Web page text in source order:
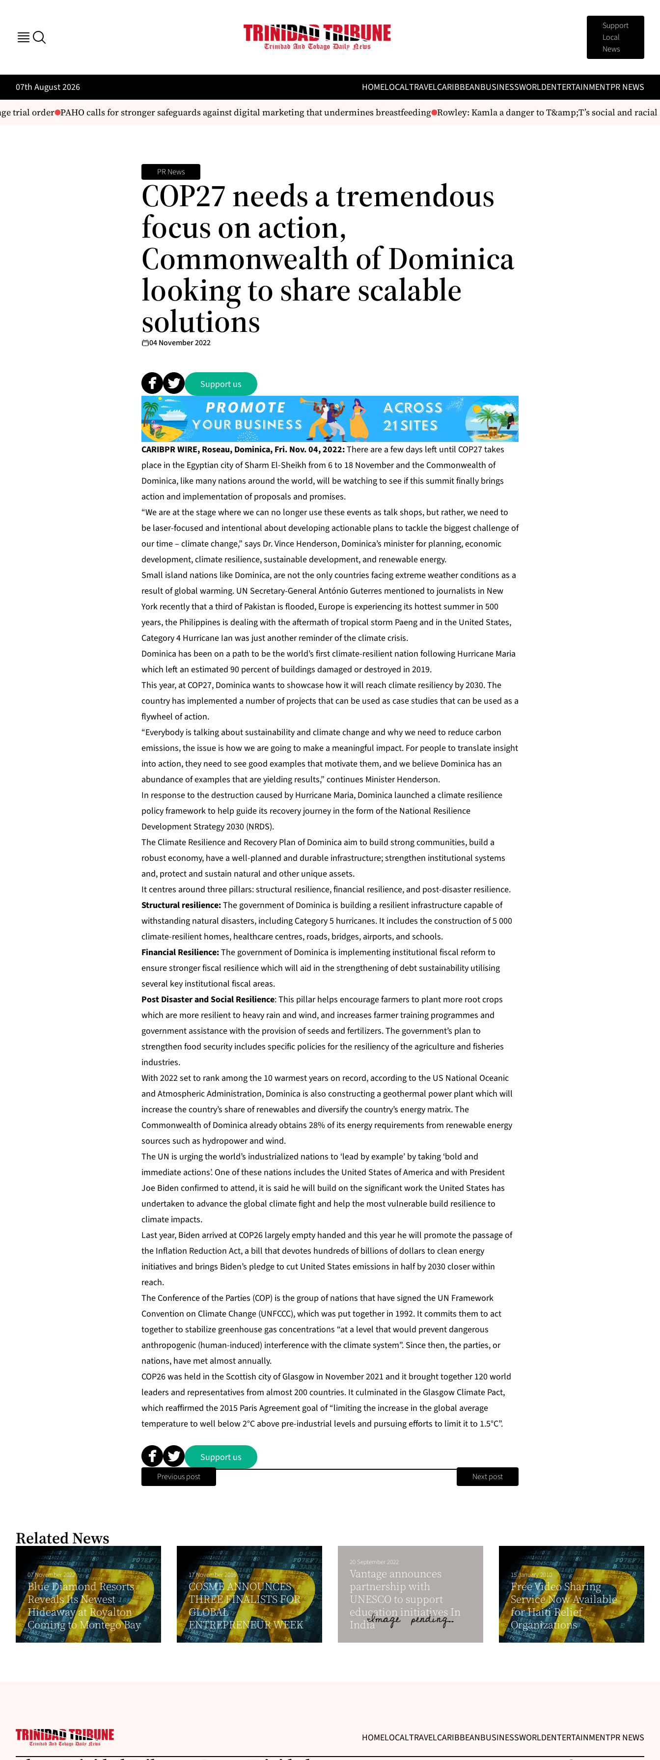
Support
Local
News
07th August 2026 HOMELOCALTRAVELCARIBBEANBUSINESSWORLDENTERTAINMENTPR NEWS
trial order PAHO calls for stronger safeguards against digital marketing that undermines breastfeeding Rowley: Kamla a danger to T&amp;T’s social and racial
PR News
COP27 needs a tremendous
focus on action,
Commonwealth of Dominica
looking to share scalable
solutions
04 November 2022
Support us
CARIBPR WIRE, Roseau, Dominica, Fri. Nov. 04, 2022:There are a few days left until COP27 takes
place in the Egyptian city of Sharm El-Sheikh from 6 to 18 November and the Commonwealth of
Dominica, like many nations around the world, will be watching to see if this summit finally brings
action and implementation of proposals and promises.
“We are at the stage where we can no longer use these events as talk shops, but rather, we need to
be laser-focused and intentional about developing actionable plans to tackle the biggest challenge of
our time – climate change,” says Dr. Vince Henderson, Dominica’s minister for planning, economic
development, climate resilience, sustainable development, and renewable energy.
Small island nations like Dominica, are not the only countries facing extreme weather conditions as a
result of global warming. UN Secretary-General António Guterres mentioned to journalists in New
York recently that a third of Pakistan is flooded, Europe is experiencing its hottest summer in 500
years, the Philippines is dealing with the aftermath of tropical storm Paeng and in the United States,
Category 4 Hurricane Ian was just another reminder of the climate crisis.
Dominica has been on a path to be the world’s first climate-resilient nation following Hurricane Maria
which left an estimated 90 percent of buildings damaged or destroyed in 2019.
This year, at COP27, Dominica wants to showcase how it will reach climate resiliency by 2030. The
country has implemented a number of projects that can be used as case studies that can be used as a
flywheel of action.
“Everybody is talking about sustainability and climate change and why we need to reduce carbon
emissions, the issue is how we are going to make a meaningful impact. For people to translate insight
into action, they need to see good examples that motivate them, and we believe Dominica has an
abundance of examples that are yielding results,” continues Minister Henderson.
In response to the destruction caused by Hurricane Maria, Dominica launched a climate resilience
policy framework to help guide its recovery journey in the form of the National Resilience
Development Strategy 2030 (NRDS).
The Climate Resilience and Recovery Plan of Dominica aim to build strong communities, build a
robust economy, have a well-planned and durable infrastructure; strengthen institutional systems
and, protect and sustain natural and other unique assets.
It centres around three pillars: structural resilience, financial resilience, and post-disaster resilience.
Structural resilience:The government of Dominica is building a resilient infrastructure capable of
withstanding natural disasters, including Category 5 hurricanes. It includes the construction of 5 000
climate-resilient homes, healthcare centres, roads, bridges, airports, and schools.
Financial Resilience:The government of Dominica is implementing institutional fiscal reform to
ensure stronger fiscal resilience which will aid in the strengthening of debt sustainability utilising
several key institutional fiscal areas.
Post Disaster and Social Resilience: This pillar helps encourage farmers to plant more root crops
which are more resilient to heavy rain and wind, and increases farmer training programmes and
government assistance with the provision of seeds and fertilizers. The government’s plan to
strengthen food security includes specific policies for the resiliency of the agriculture and fisheries
industries.
With 2022 set to rank among the 10 warmest years on record, according to the US National Oceanic
and Atmospheric Administration, Dominica is also constructing a geothermal power plant which will
increase the country’s share of renewables and diversify the country’s energy matrix. The
Commonwealth of Dominica already obtains 28% of its energy requirements from renewable energy
sources such as hydropower and wind.
The UN is urging the world’s industrialized nations to ‘lead by example’ by taking ‘bold and
immediate actions’. One of these nations includes the United States of America and with President
Joe Biden confirmed to attend, it is said he will build on the significant work the United States has
undertaken to advance the global climate fight and help the most vulnerable build resilience to
climate impacts.
Last year, Biden arrived at COP26 largely empty handed and this year he will promote the passage of
the Inflation Reduction Act, a bill thatdevotes hundreds of billions of dollars to clean energy
initiatives and brings Biden’s pledge to cut United States emissions in half by 2030 closer within
reach.
The Conference of the Parties (COP) is the group of nations that have signed the UN Framework
Convention on Climate Change (UNFCCC), which was put together in 1992. It commits them to act
together to stabilize greenhouse gas concentrations “at a level that would prevent dangerous
anthropogenic (human-induced) interference with the climate system”. Since then, the parties, or
nations, have met almost annually.
COP26 was held in the Scottish city of Glasgow in November 2021 and it brought together 120 world
leaders and representatives from almost 200 countries. It culminated in the Glasgow Climate Pact,
which reaffirmed the 2015 Paris Agreement goal of “limiting the increase in the global average
temperature to well below 2°C above pre-industrial levels and pursuing efforts to limit it to 1.5°C”.
Support us
Previous post Next post
Related News
07 November 2022
Blue Diamond Resorts
Reveals Its Newest
Hideaway at Royalton
Coming to Montego Bay
17 November 2016
COSME ANNOUNCES
THREE FINALISTS FOR
GLOBAL
ENTREPRENEUR WEEK
20 September 2022
Vantage announces
partnership with
UNESCO to support
education initiatives In
India
15 January 2010
Free Video Sharing
Service Now Available
for Haiti Relief
Organizations
HOMELOCALTRAVELCARIBBEANBUSINESSWORLDENTERTAINMENTPR NEWS